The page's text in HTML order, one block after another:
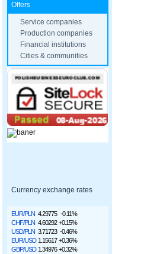
Offers
Service companies
Production companies
Financial institutions
Cities & communities
Currency exchange rates
EUR/PLN 4.29775 -0.11%
CHF/PLN 4.60292 +0.15%
USD/PLN 3.71723 -0.46%
EUR/USD 1.15617 +0.36%
GBP/USD 1.34976 +0.32%